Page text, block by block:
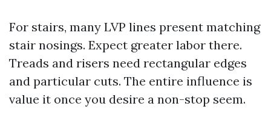
For stairs, many LVP lines present matching
stair nosings. Expect greater labor there.
Treads and risers need rectangular edges
and particular cuts. The entire influence is
value it once you desire a non-stop seem.